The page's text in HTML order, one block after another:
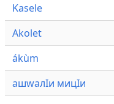
Kasele
Akolet
ákùm
ашwалӀи мицӀи